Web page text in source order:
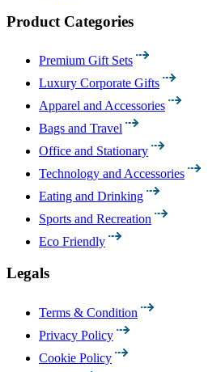
Product Categories
Premium Gift Sets
Luxury Corporate Gifts
Apparel and Accessories
Bags and Travel
Office and Stationary
Technology and Accessories
Eating and Drinking
Sports and Recreation
Eco Friendly
Legals
Terms & Condition
Privacy Policy
Cookie Policy